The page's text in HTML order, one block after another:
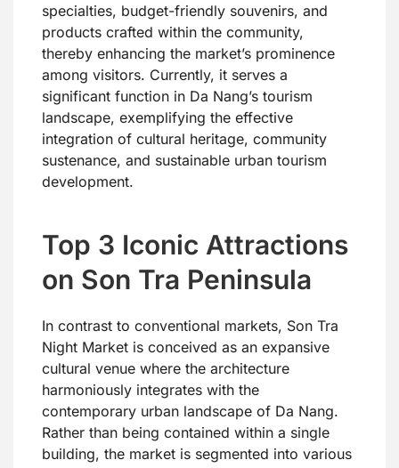
specialties, budget-friendly souvenirs, and
products crafted within the community,
thereby enhancing the market’s prominence
among visitors. Currently, it serves a
significant function in Da Nang’s tourism
landscape, exemplifying the effective
integration of cultural heritage, community
sustenance, and sustainable urban tourism
development.
Top 3 Iconic Attractions
on Son Tra Peninsula
In contrast to conventional markets, Son Tra
Night Market is conceived as an expansive
cultural venue where the architecture
harmoniously integrates with the
contemporary urban landscape of Da Nang.
Rather than being contained within a single
building, the market is segmented into various